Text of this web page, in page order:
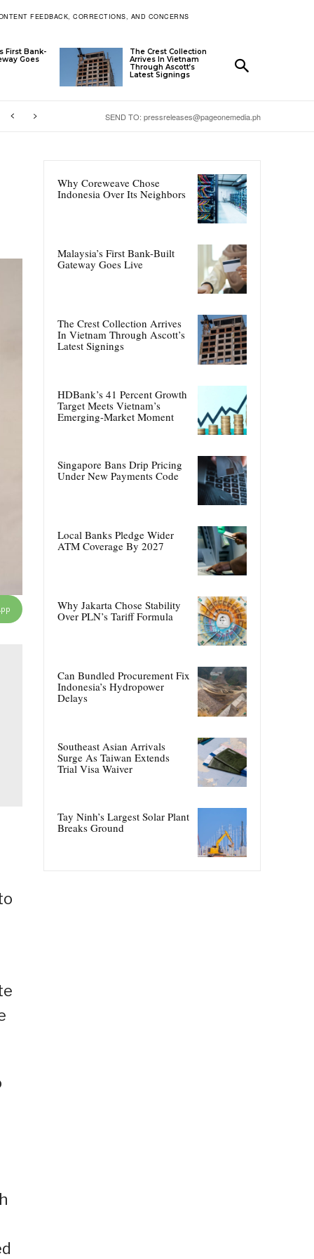
FEEDBACK, CORRECTIONS, AND CONCERNS
First Bank-
Goes
The Crest Collection
Arrives In Vietnam
Through Ascott’s
Latest Signings
SEND TO: pressreleases@pageonemedia.ph
Why Coreweave Chose
Indonesia Over Its Neighbors
Malaysia’s First Bank-Built
Gateway Goes Live
The Crest Collection Arrives
In Vietnam Through Ascott’s
Latest Signings
HDBank’s 41 Percent Growth
Target Meets Vietnam’s
Emerging-Market Moment
Singapore Bans Drip Pricing
Under New Payments Code
Local Banks Pledge Wider
ATM Coverage By 2027
Why Jakarta Chose Stability
Over PLN’s Tariff Formula
Can Bundled Procurement Fix
Indonesia’s Hydropower
Delays
Southeast Asian Arrivals
Surge As Taiwan Extends
Trial Visa Waiver
Tay Ninh’s Largest Solar Plant
Breaks Ground